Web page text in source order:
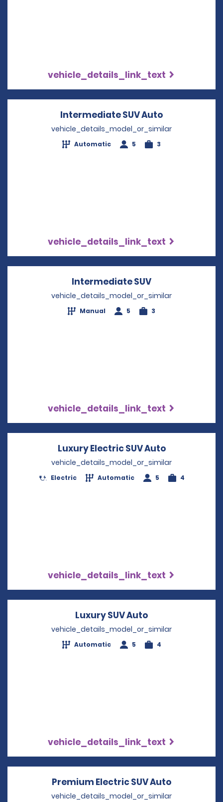
vehicle_details_link_text
Intermediate SUV Auto
vehicle_details_model_or_similar
Automatic 5 3
vehicle_details_link_text
Intermediate SUV
vehicle_details_model_or_similar
Manual 5 3
vehicle_details_link_text
Luxury Electric SUV AutoOpens in a
vehicle_details_model_or_similar
Electric Automatic 5 4
vehicle_details_link_text
Luxury SUV Auto
vehicle_details_model_or_similar
Automatic 5 4
vehicle_details_link_text
Premium Electric SUV Auto
vehicle_details_model_or_similar